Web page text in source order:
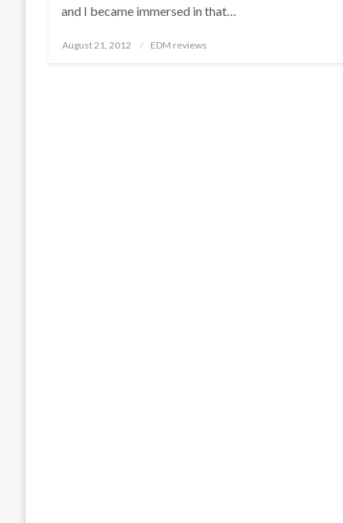
and I became immersed in that…
Posted
August 21, 2012 EDM reviews